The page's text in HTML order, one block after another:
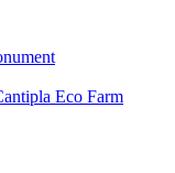
Eco Farm